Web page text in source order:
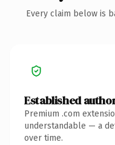
Every claim below is
Established
Premium .com
understandable — a
over time.